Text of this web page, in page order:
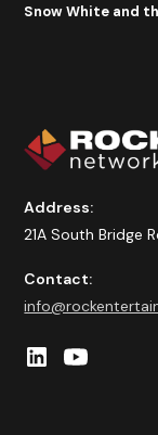
Snow White and
Address:
21A South Bridge
Contact: